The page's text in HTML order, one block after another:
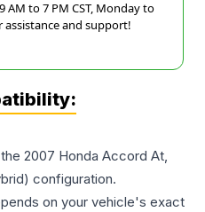
AM to 7 PM CST, Monday to
assistance and support!
2007 Honda Accord At,
configuration.
on your vehicle's exact